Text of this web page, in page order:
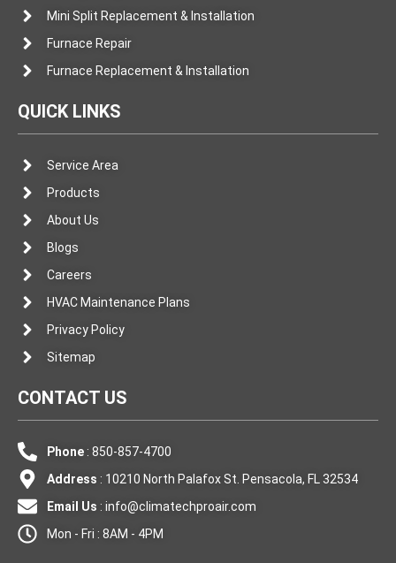
Mini Split Replacement & Installation
Furnace Repair
Furnace Replacement & Installation
QUICK LINKS
Service Area
Products
About Us
Blogs
Careers
HVAC Maintenance Plans
Privacy Policy
Sitemap
CONTACT US
Phone: 850-857-4700
Address : 10210 North Palafox St. Pensacola, FL 32534
Email Us : info@climatechproair.com
Mon - Fri : 8AM - 4PM